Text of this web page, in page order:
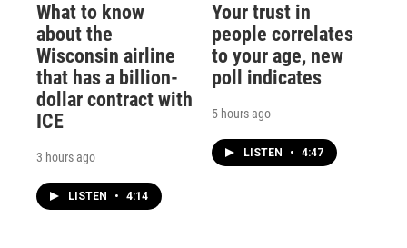
What to know
about the
Wisconsin airline
that has a billion-
dollar contract with
ICE
3 hours ago
LISTEN • 4:14
Your trust in
people correlates
to your age, new
poll indicates
5 hours ago
LISTEN • 4:47